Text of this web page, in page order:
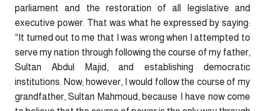
parliament and the restoration of all legislative and
executive power. That was what he expressed by saying:
“It turned out to me that I was wrong when I attempted to
serve my nation through following the course of my father,
Sultan Abdul Majid, and establishing democratic
institutions. Now; however, I would follow the course of my
grandfather, Sultan Mahmoud, because I have now come